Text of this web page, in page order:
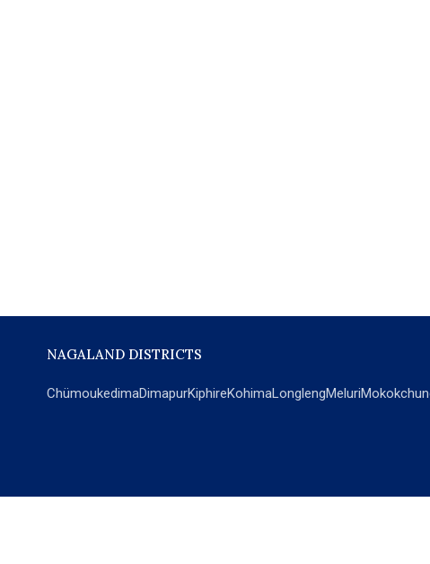
NAGALAND DISTRICTS
ChümoukedimaDimapurKiphireKohimaLonglengMeluri
POPULAR SECTIONS NEWS